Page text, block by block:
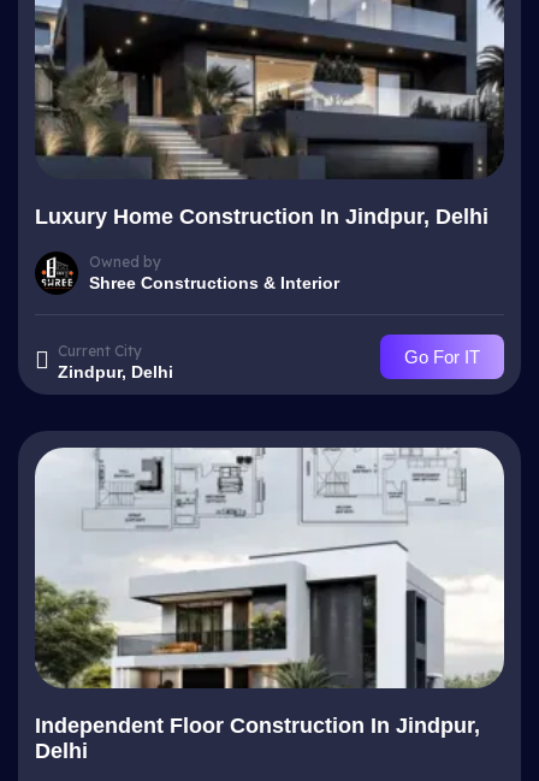
Luxury Home Construction In Jindpur, Delhi
Owned by
Shree Constructions & Interior
Current City
Zindpur, Delhi
Go For IT
Independent Floor Construction In Jindpur,
Delhi